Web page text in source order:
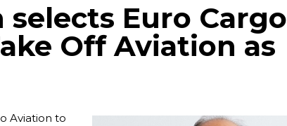
Euro Cargo
Off Aviation as
Aviation to